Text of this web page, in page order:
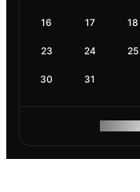
16 17 18
23 24 25
30 31